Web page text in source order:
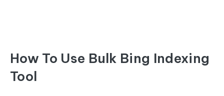
How To Use Bulk Bing Indexing
Tool